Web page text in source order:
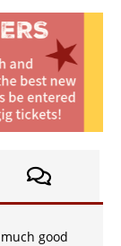
good